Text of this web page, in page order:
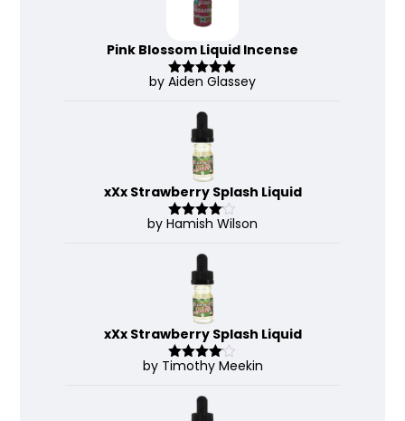
Pink Blossom Liquid Incense
Rated 5out
by Aiden Glassey
xXx Strawberry Splash Liquid
Rated4
by Hamish Wilson
xXx Strawberry Splash Liquid
Rated4
by Timothy Meekin